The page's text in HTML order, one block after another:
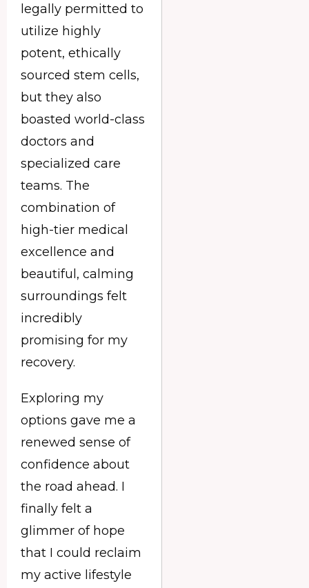
legally permitted to
utilize highly
potent, ethically
sourced stem cells,
but they also
boasted world-class
doctors and
specialized care
teams. The
combination of
high-tier medical
excellence and
beautiful, calming
surroundings felt
incredibly
promising for my
recovery.
Exploring my
options gave me a
renewed sense of
confidence about
the road ahead. I
finally felt a
glimmer of hope
that I could reclaim
my active lifestyle